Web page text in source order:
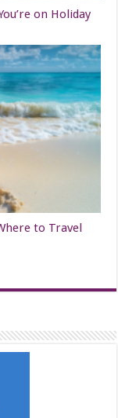
on Holiday
to Travel